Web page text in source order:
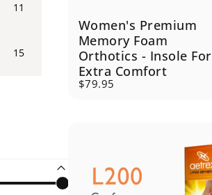
11
15
Women's Premium
Memory Foam
Orthotics - Insole For
Extra Comfort
$79.95